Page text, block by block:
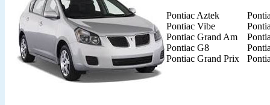
Pontiac Aztek
Pontiac Vibe
Pontiac Grand Am
Pontiac G8
Pontiac Grand Prix